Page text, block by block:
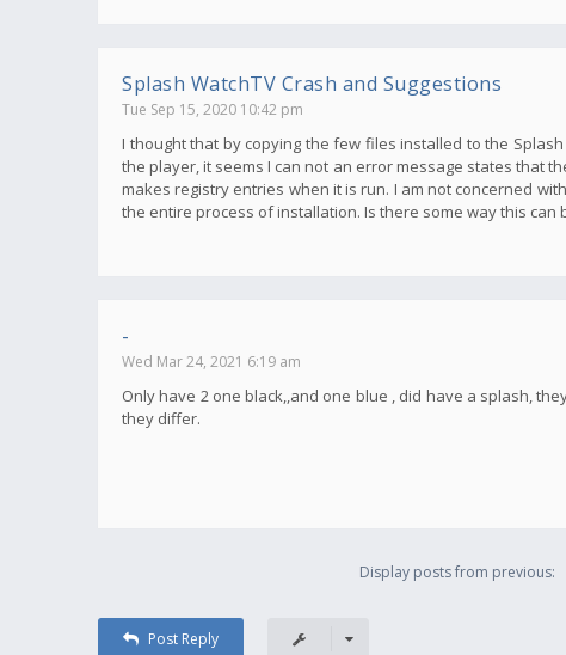
Splash WatchTV Crash and Suggestions
Tue Sep 15, 2020 10:42 pm
I thought that by copying the few files installed to the
the player, it seems I can not an error message states that
makes registry entries when it is run. I am not concerned
the entire process of installation. Is there some way this can
-
Wed Mar 24, 2021 6:19 am
Only have 2 one black,,and one blue , did have a splash,
they differ.
Display posts from previous:
Post Reply